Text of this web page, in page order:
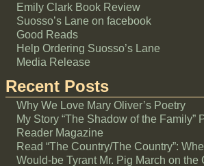
Emily Clark Book Review
Suosso’s Lane on facebook
Good Reads
Help Ordering Suosso’s Lane
Media Release
Recent Posts
Why We Love Mary Oliver’s Poetry
My Story “The Shadow of the Family”
Reader Magazine
Read “The Country/The Country”:
Would-be Tyrant Mr. Pig March on the